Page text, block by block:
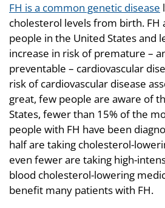
FH is a common genetic disease
cholesterol levels from birth. FH
people in the United States and
increase in risk of premature –
preventable – cardiovascular
risk of cardiovascular disease
great, few people are aware of
States, fewer than 15% of the
people with FH have been
half are taking cholesterol-
even fewer are taking high-
blood cholesterol-lowering
benefit many patients with FH.